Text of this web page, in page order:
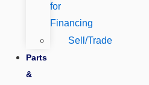
for
Financing
Sell/Trade
Parts
&